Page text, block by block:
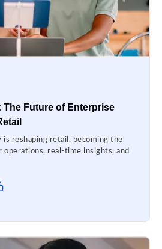
The Future of Enterprise
reshaping retail, becoming the
real-time insights, and